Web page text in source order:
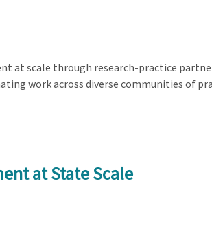
at scale through research-practice
work across diverse communities of
at State Scale